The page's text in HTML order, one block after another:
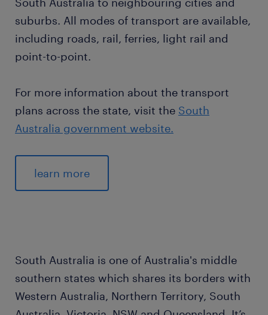
suburbs. All modes of transport are available,
including roads, rail, ferries, light rail and
point-to-point.
For more information about the transport
plans across the state, visit the South
Australia government website.
learn more
South Australia is one of Australia's middle
southern states which shares its borders with
Western Australia, Northern Territory, South